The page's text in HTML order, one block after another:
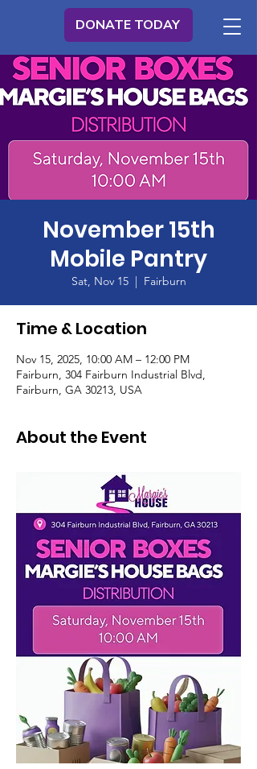
DONATE TODAY
November 15th
Mobile Pantry
Sat, Nov 15
  |
Fairburn
Time & Location
Nov 15, 2025, 10:00 AM – 12:00 PM
Fairburn, 304 Fairburn Industrial Blvd,
Fairburn, GA 30213, USA
About the Event